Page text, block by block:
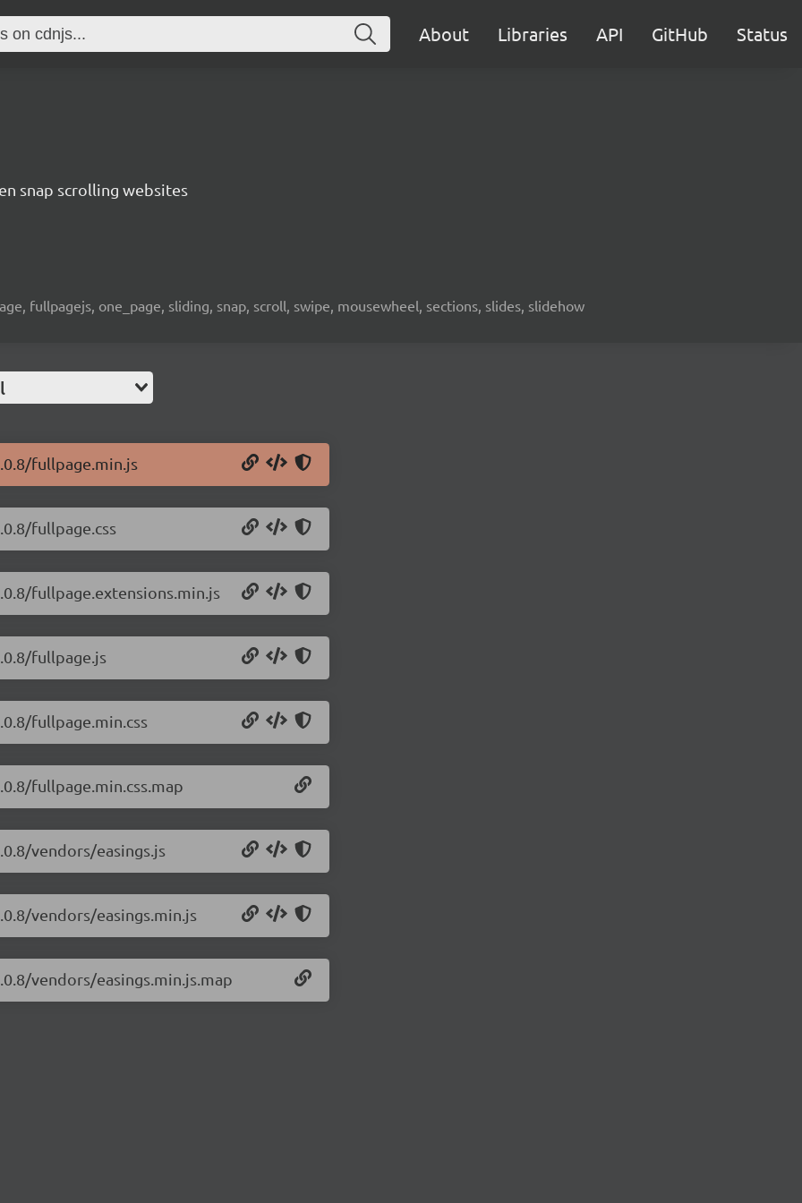
About Libraries API GitHub Status
snap scrolling websites
fullpagejs, one_page, sliding, snap, scroll, swipe, mousewheel, sections, slides, slidehow
fullpage.min.js
fullpage.css
fullpage.extensions.min.js
fullpage.js
fullpage.min.css
fullpage.min.css.map
vendors/easings.js
vendors/easings.min.js
vendors/easings.min.js.map